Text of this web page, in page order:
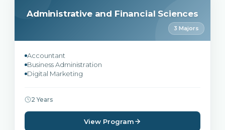
Administrative and Financial Sciences
3 Majors
Accountant
Business Administration
Digital Marketing
2 Years
View Program